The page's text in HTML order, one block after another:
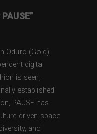
Oduro (Gold),
digital
is seen,
established
PAUSE has
driven space
and